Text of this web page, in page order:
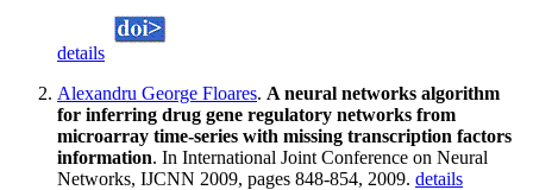
details
Alexandru George Floares. A neural networks algorithm
for inferring drug gene regulatory networks from
microarray time-series with missing transcription factors
information. In International Joint Conference on Neural
Networks, IJCNN 2009, pages 848-854, 2009. details